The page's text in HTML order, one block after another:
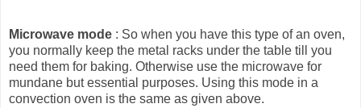
Microwave mode : So when you have this type of an oven,
you normally keep the metal racks under the table till you
need them for baking. Otherwise use the microwave for
mundane but essential purposes. Using this mode in a
convection oven is the same as given above.